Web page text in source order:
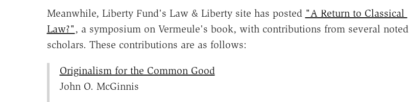
Meanwhile, Liberty Fund's Law & Liberty site has posted "A Return to Classical
Law?", a symposium on Vermeule's book, with contributions from several noted
scholars. These contributions are as follows:
Originalism for the Common Good
John O. McGinnis